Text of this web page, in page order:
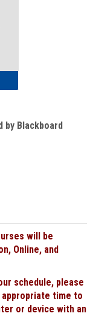
by Blackboard
will be
Online, and
schedule, please
time to
or device with an